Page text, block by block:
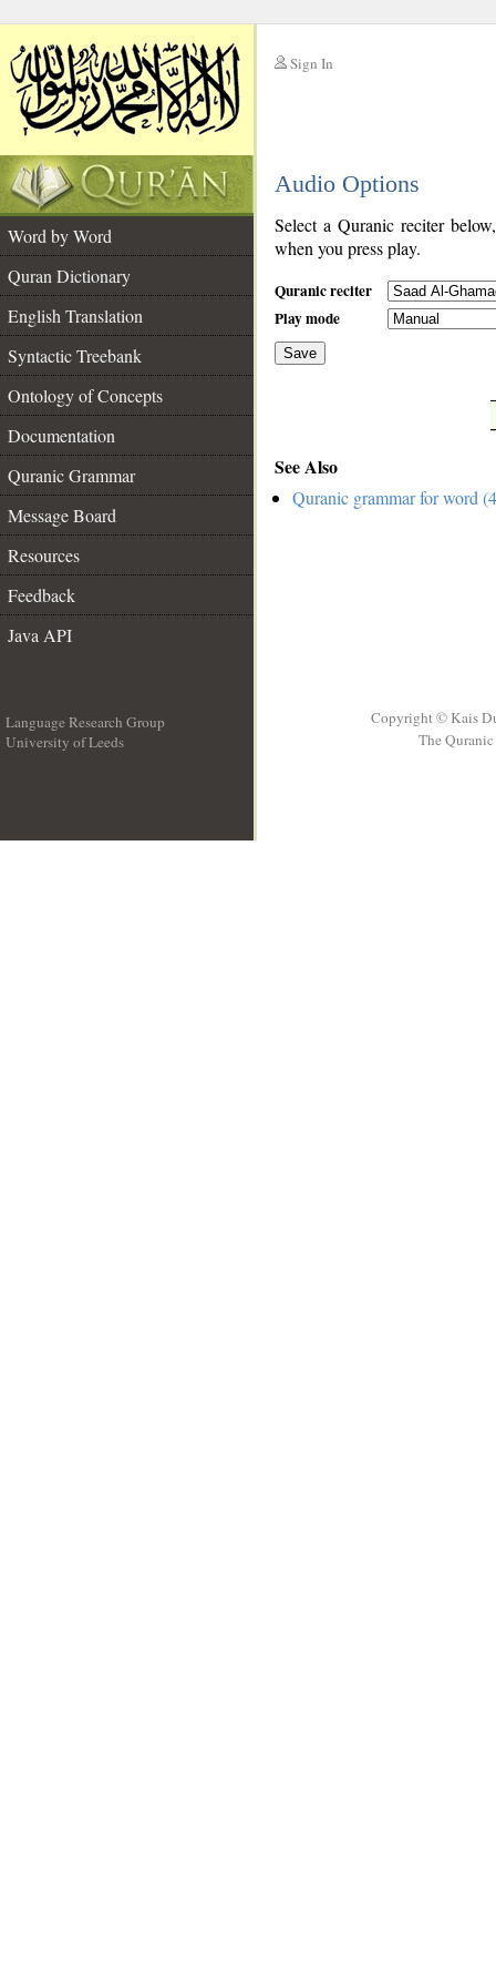
Sign In
Audio Options
Word by Word
Quran Dictionary
English Translation
Syntactic Treebank
Ontology of Concepts
Documentation
Quranic Grammar
Message Board
Resources
Feedback
Java API
Select a Quranic reciter
when you press play.
Quranic reciter
Play mode
Save
See Also
Quranic grammar for word
Language Research Group
University of Leeds
Copyright © Kais
The